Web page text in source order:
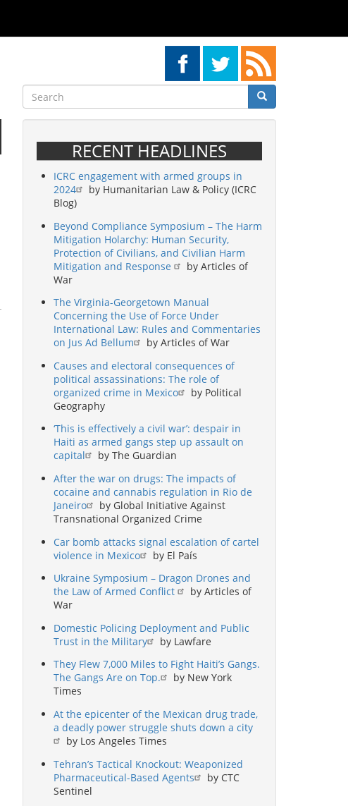
Search
Search Search
RECENT HEADLINES
ICRC engagement with armed groups in
2024
by Humanitarian Law & Policy (ICRC
Blog)
Beyond Compliance Symposium – The Harm
Mitigation Holarchy: Human Security,
Protection of Civilians, and Civilian Harm
Mitigation and Response
by Articles of
War
The Virginia-Georgetown Manual
Concerning the Use of Force Under
International Law: Rules and Commentaries
on Jus Ad Bellum
by Articles of War
Causes and electoral consequences of
political assassinations: The role of
organized crime in Mexico
by Political
Geography
‘This is effectively a civil war’: despair in
Haiti as armed gangs step up assault on
capital
by The Guardian
After the war on drugs: The impacts of
cocaine and cannabis regulation in Rio de
Janeiro
by Global Initiative Against
Transnational Organized Crime
Car bomb attacks signal escalation of cartel
violence in Mexico
by El País
Ukraine Symposium – Dragon Drones and
the Law of Armed Conflict
by Articles of
War
Domestic Policing Deployment and Public
Trust in the Military
by Lawfare
They Flew 7,000 Miles to Fight Haiti’s Gangs.
The Gangs Are on Top.
by New York
Times
At the epicenter of the Mexican drug trade,
a deadly power struggle shuts down a city
by Los Angeles Times
Tehran’s Tactical Knockout: Weaponized
Pharmaceutical-Based Agents
by CTC
Sentinel